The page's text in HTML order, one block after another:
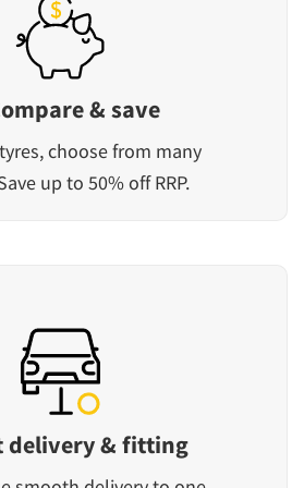
& save
choose from many
up to 50% off RRP.
delivery & fitting